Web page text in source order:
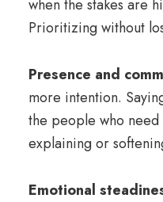
when the stakes are
Prioritizing without
Presence and
more intention.
the people who
explaining or
Emotional